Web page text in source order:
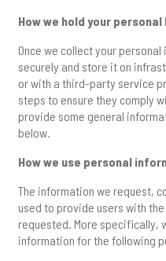
How we hold your
Once we collect your
securely and store it on
or with a third-party service
steps to ensure they comply
provide some general
below.
How we use personal
The information we request,
used to provide users with
requested. More specifically,
information for the following